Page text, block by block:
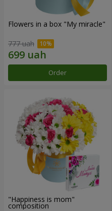
Flowers in a box "My miracle"
777 uah
Order
"Happiness is mom"
composition